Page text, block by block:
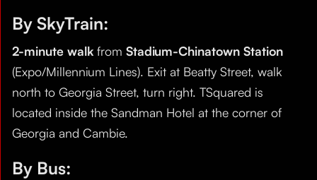
By SkyTrain:
2-minute walk from Stadium-Chinatown Station
(Expo/Millennium Lines). Exit at Beatty Street, walk
north to Georgia Street, turn right. TSquared is
located inside the Sandman Hotel at the corner of
Georgia and Cambie.
By Bus: